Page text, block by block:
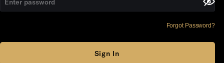
Forgot Password?
Sign In